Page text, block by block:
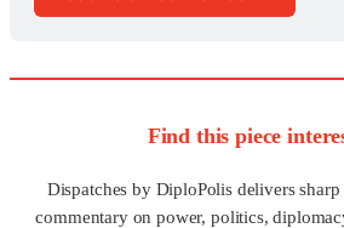
Find this piece
Dispatches by DiploPolis delivers
commentary on power, politics,